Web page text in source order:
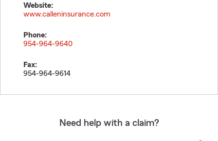
Website:
www.calleninsurance.com
Phone:
954-964-9640
Fax:
954-964-9614
Need help with a claim?